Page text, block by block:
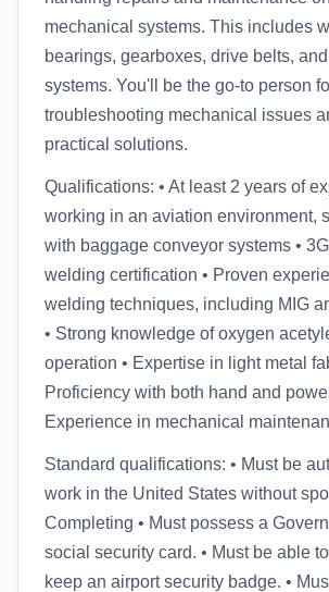
mechanical systems. This includes
bearings, gearboxes, drive belts,
systems. You'll be the go-to person
troubleshooting mechanical issues
practical solutions.
Qualifications: • At least 2 years of
working in an aviation environment,
with baggage conveyor systems •
welding certification • Proven
welding techniques, including MIG
• Strong knowledge of oxygen
operation • Expertise in light metal
Proficiency with both hand and
Experience in mechanical
Standard qualifications: • Must be
work in the United States without
Completing • Must possess a
social security card. • Must be able
keep an airport security badge. •